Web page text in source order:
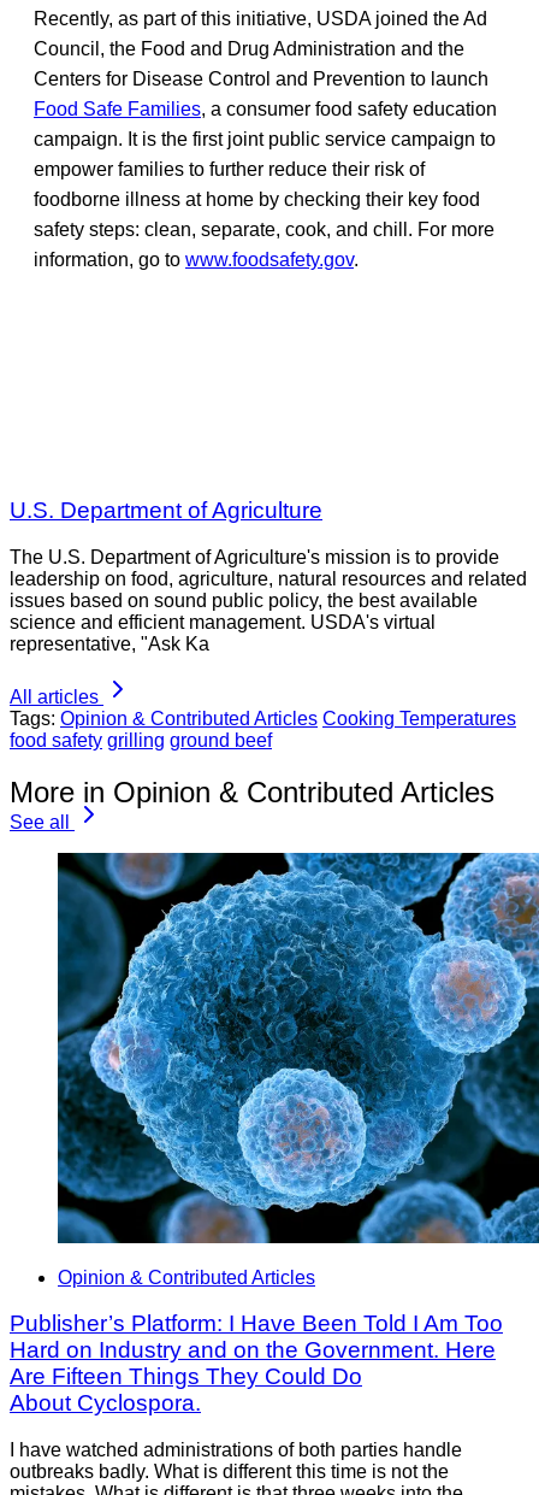
Recently, as part of this initiative, USDA joined the Ad
Council, the Food and Drug Administration and the
Centers for Disease Control and Prevention to launch
Food Safe Families, a consumer food safety education
campaign. It is the first joint public service campaign to
empower families to further reduce their risk of
foodborne illness at home by checking their key food
safety steps: clean, separate, cook, and chill. For more
information, go to www.foodsafety.gov.
U.S. Department of Agriculture
The U.S. Department of Agriculture's mission is to provide
leadership on food, agriculture, natural resources and related
issues based on sound public policy, the best available
science and efficient management. USDA's virtual
representative, "Ask Ka
All articles
Tags: Opinion & Contributed Articles Cooking Temperatures
food safety grilling ground beef
More in Opinion & Contributed Articles
See all
Opinion & Contributed Articles
Publisher’s Platform: I Have Been Told I Am Too
Hard on Industry and on the Government. Here
Are Fifteen Things They Could Do
About Cyclospora.
I have watched administrations of both parties handle
outbreaks badly. What is different this time is not the